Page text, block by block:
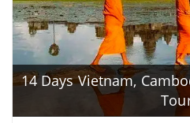
14 Days Vietnam,